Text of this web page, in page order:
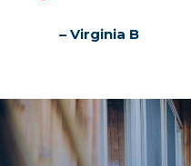
– Virginia B